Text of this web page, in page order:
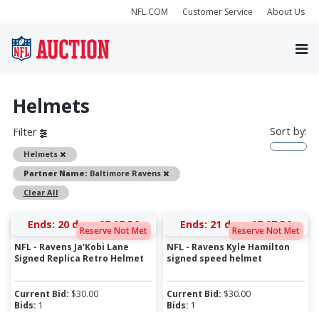
NFL.COM Customer Service About Us
Helmets
Filter
Helmets
Remove
Partner Name: Baltimore Ravens
Remove
Clear All
Sort by:
Reserve Not Met
Ends: 20 days 07:07:56
NFL - Ravens Ja'Kobi Lane
Signed Replica Retro Helmet
Current Bid: $30.00
Bids: 1
Reserve Not Met
Ends: 21 days 07:07:56
NFL - Ravens Kyle Hamilton
signed speed helmet
Current Bid: $30.00
Bids: 1